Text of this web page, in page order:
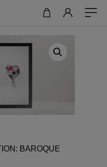
BAROQUE